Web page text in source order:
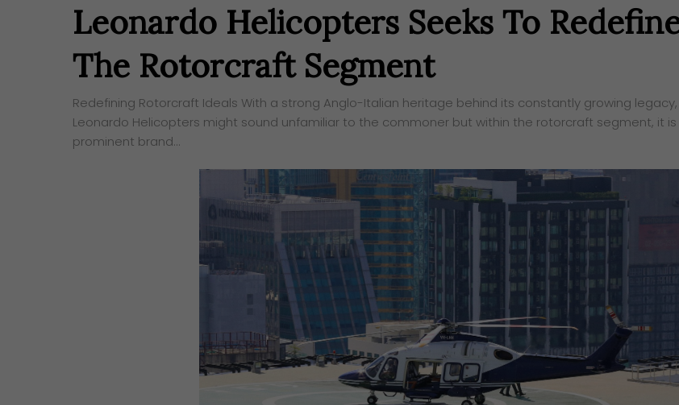
Leonardo Helicopters Seeks To
The Rotorcraft Segment
Redefining Rotorcraft Ideals With a strong Anglo-Italian heritage behind its constantly growing legacy,
Leonardo Helicopters might sound unfamiliar to the commoner but within the rotorcraft segment, it is
prominent brand…